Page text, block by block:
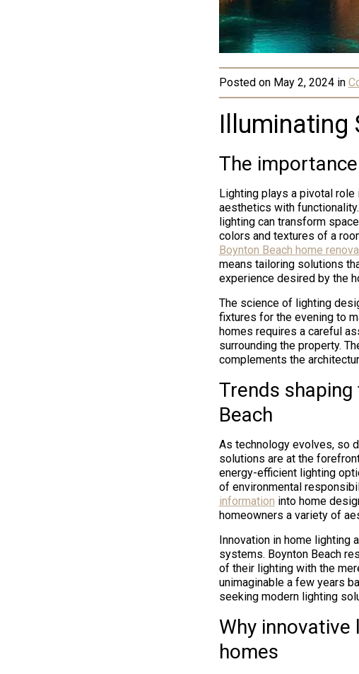
Posted on May 2, 2024 in
Illuminating
The
Lighting plays a pivotal
aesthetics with
lighting can transform
colors and textures of a
Boynton Beach home
means tailoring solutions
experience desired by the
The science of lighting
fixtures for the evening to
homes requires a careful
surrounding the property.
complements the
Trends
Beach
As technology evolves, so
solutions are at the
energy-efficient lighting
of environmental
information into home
homeowners a variety of
Innovation in home lighting
systems. Boynton Beach
of their lighting with the
unimaginable a few years
seeking modern lighting
Why
homes